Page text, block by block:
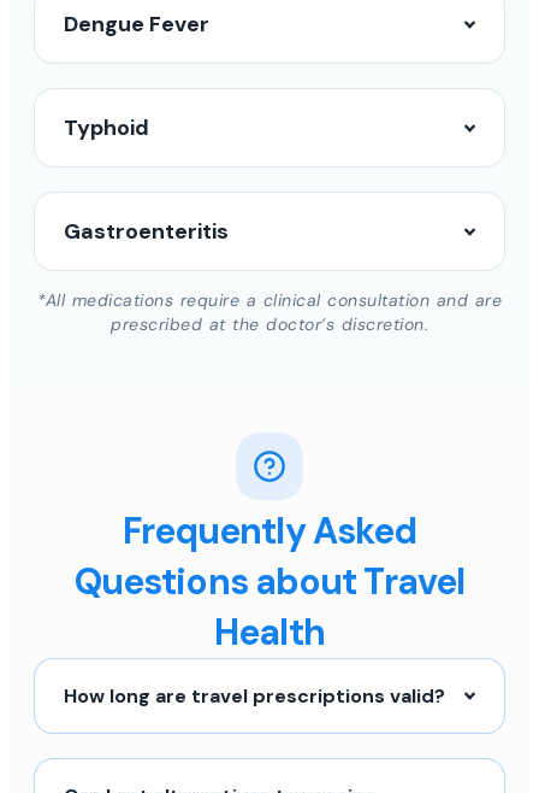
Dengue Fever
Typhoid
Gastroenteritis
*All medications require a clinical consultation and are
prescribed at the doctor’s discretion.
Frequently Asked
Questions about Travel
Health
How long are travel prescriptions valid?